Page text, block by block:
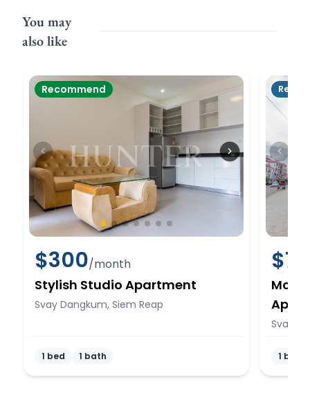
You may
also like
Recommend
$300/month
Stylish Studio Apartment
Svay Dangkum, Siem Reap
1 bed 1 bath
Rented
$
Svay
1 bed